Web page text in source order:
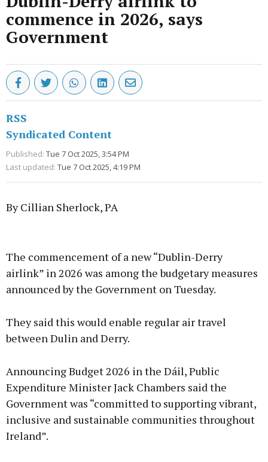
commence in 2026, says
Government
RSS
Syndicated Content
Published: Tue 7 Oct 2025, 3:54 PM
Last updated: Tue 7 Oct 2025, 4:19 PM
By Cillian Sherlock, PA
The commencement of a new “Dublin-Derry
airlink” in 2026 was among the budgetary measures
announced by the Government on Tuesday.
They said this would enable regular air travel
between Dulin and Derry.
Announcing Budget 2026 in the Dáil, Public
Expenditure Minister Jack Chambers said the
Government was “committed to supporting vibrant,
inclusive and sustainable communities throughout
Ireland”.